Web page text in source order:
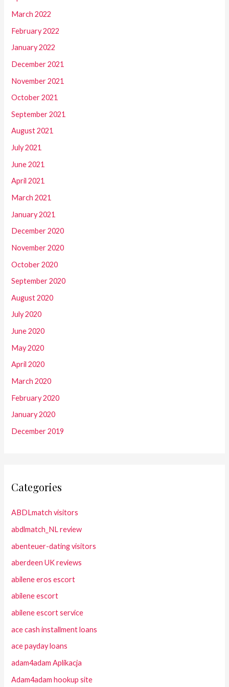
March 2022
February 2022
January 2022
December 2021
November 2021
October 2021
September 2021
August 2021
July 2021
June 2021
April 2021
March 2021
January 2021
December 2020
November 2020
October 2020
September 2020
August 2020
July 2020
June 2020
May 2020
April 2020
March 2020
February 2020
January 2020
December 2019
Categories
ABDLmatch visitors
abdlmatch_NL review
abenteuer-dating visitors
aberdeen UK reviews
abilene eros escort
abilene escort
abilene escort service
ace cash installment loans
ace payday loans
adam4adam Aplikacja
Adam4adam hookup site